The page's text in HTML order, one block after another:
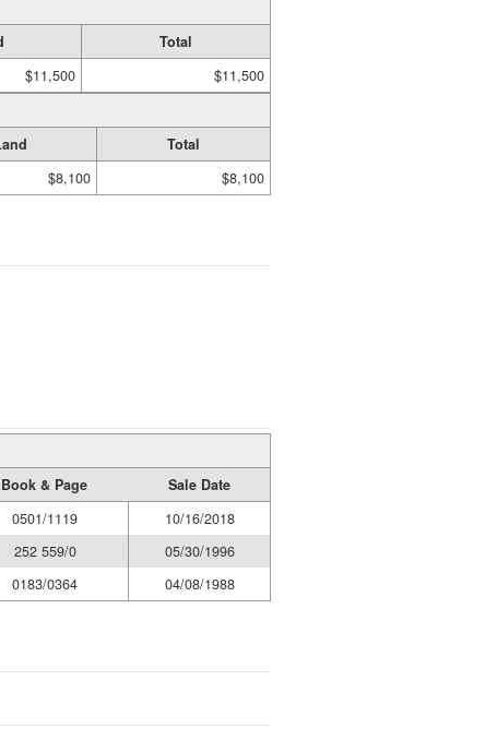
Total
$11,500 $11,500
Total
$8,100 $8,100
Book & Page
Sale Date
0501/1119
10/16/2018
252 559/0
05/30/1996
0183/0364 04/08/1988